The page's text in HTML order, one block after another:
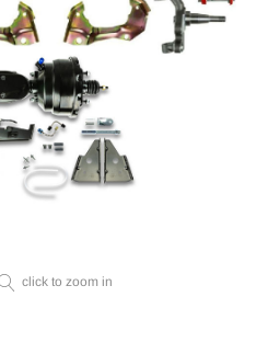
click to zoom in